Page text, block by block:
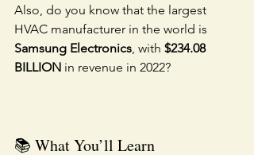
Also, do you know that the largest
HVAC manufacturer in the world is
Samsung Electronics , with $234.08
BILLION in revenue in 2022?
📚 What You’ll Learn